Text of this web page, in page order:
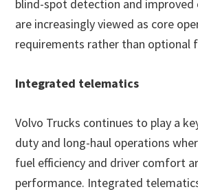
blind-spot detection and improved
are increasingly viewed as core
requirements rather than optional
Integrated telematics
Volvo Trucks continues to play a
duty and long-haul operations
fuel efficiency and driver comfort
performance. Integrated